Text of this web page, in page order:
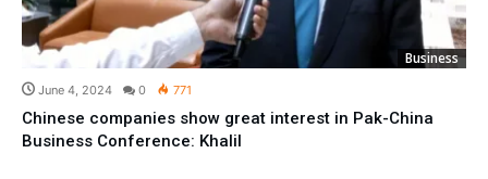
Business
June 4, 2024 0 771
Chinese companies show great interest in Pak-China
Business Conference: Khalil